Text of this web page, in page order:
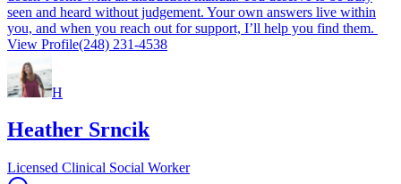
seen and heard without judgement. Your own answers live within
you, and when you reach out for support, I’ll help you find them.
View Profile(248) 231-4538
H
Heather Srncik
Licensed Clinical Social Worker